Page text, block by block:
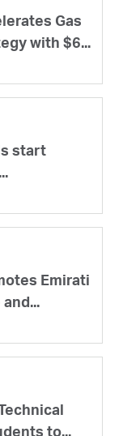
Gas
with $6...
start
Emirati